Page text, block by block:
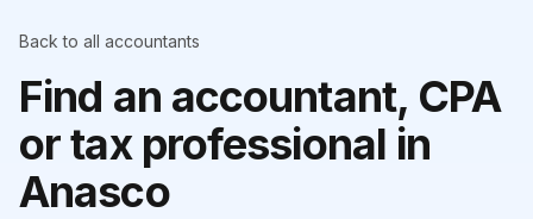
Back to all accountants
Find an accountant, CPA
or tax professional in
Anasco